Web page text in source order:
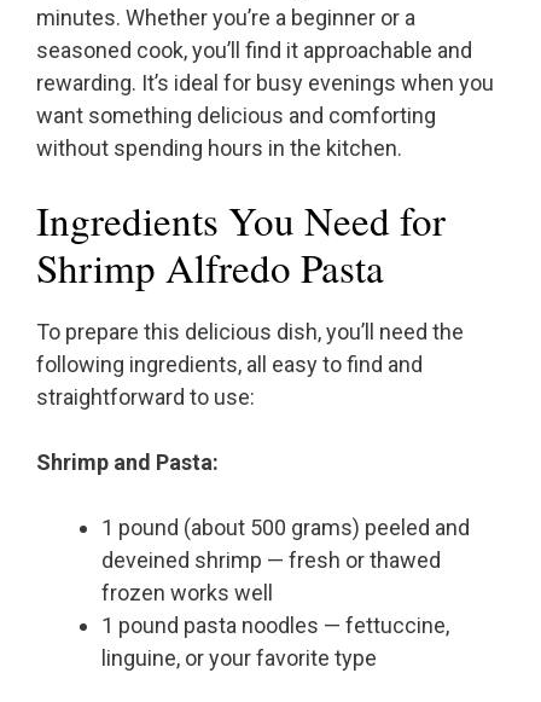
minutes. Whether you’re a beginner or a
seasoned cook, you’ll find it approachable and
rewarding. It’s ideal for busy evenings when you
want something delicious and comforting
without spending hours in the kitchen.
Ingredients You Need for
Shrimp Alfredo Pasta
To prepare this delicious dish, you’ll need the
following ingredients, all easy to find and
straightforward to use:
Shrimp and Pasta:
1 pound (about 500 grams) peeled and
deveined shrimp — fresh or thawed
frozen works well
1 pound pasta noodles — fettuccine,
linguine, or your favorite type